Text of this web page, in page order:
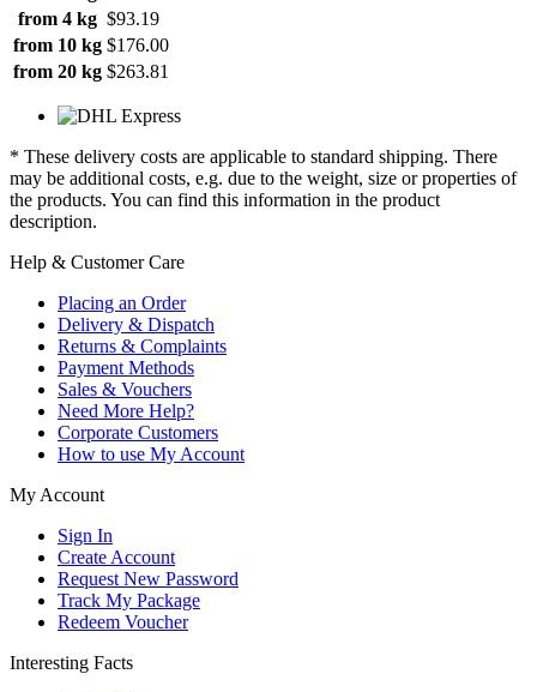
from 4 kg $93.19
from 10 kg $176.00
from 20 kg $263.81
* These delivery costs are applicable to standard shipping. There
may be additional costs, e.g. due to the weight, size or properties of
the products. You can find this information in the product
description.
Help & Customer Care
Placing an Order
Delivery & Dispatch
Returns & Complaints
Payment Methods
Sales & Vouchers
Need More Help?
Corporate Customers
How to use My Account
My Account
Sign In
Create Account
Request New Password
Track My Package
Redeem Voucher
Interesting Facts